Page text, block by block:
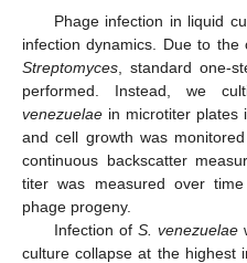
Phage infection in liquid
infection dynamics. Due to the
Streptomyces , standard one-
performed. Instead, we
venezuelae in microtiter plates
and cell growth was
continuous backscatter
titer was measured over
phage progeny.
Infection of S. venezuelae
culture collapse at the highest